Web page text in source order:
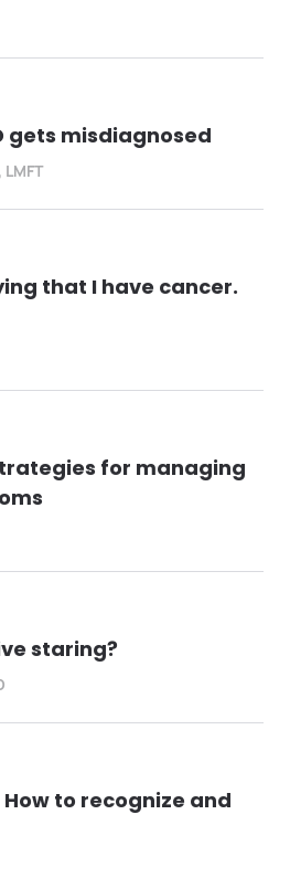
gets misdiagnosed
that I have cancer.
for managing
staring?
How to recognize and